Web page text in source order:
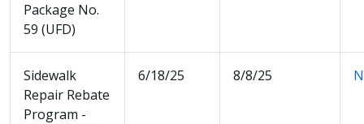
Package No.
59 (UFD)
Sidewalk
Repair Rebate
Program -
6/18/25 8/8/25